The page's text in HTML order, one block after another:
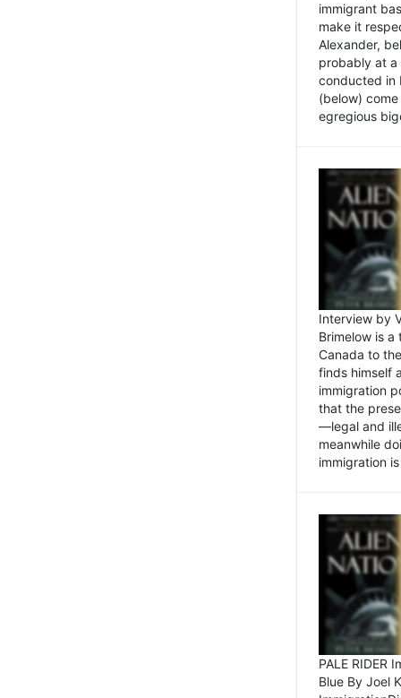
immigrant
make it
Alexander,
probably at a
conducted in
(below)
egregious
Interview by
Brimelow is
Canada to
finds himself
immigration
that the
—legal and
meanwhile
immigration
PALE RIDER
Blue By Joel